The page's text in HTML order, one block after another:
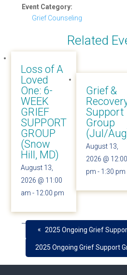
Event Category:
Grief Counseling
« 2025 Ongoing Grief
2025 Ongoing Grief Support
Related
Loss of A
Loved
One: 6-
WEEK
GRIEF
SUPPORT
GROUP
(Snow
Hill, MD)
August 13,
2026 @ 11:00
am - 12:00 pm
Grief &
Support
Group
(Jul/
August 13,
2026 @ 12:00
pm - 1:30 pm